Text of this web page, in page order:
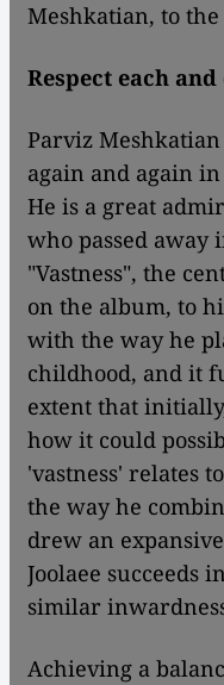
Meshkatian, to
Respect each
Parviz
again and again
He is a great
who passed away
"Vastness", the
on the album, to
with the way he
childhood, and it
extent that
how it could
'vastness' relates
the way he
drew an
Joolaee succeeds
similar
Achieving a